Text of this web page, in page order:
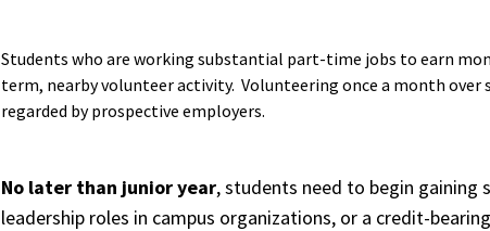
Students who are working substantial part-time jobs to earn
term, nearby volunteer activity. Volunteering once a month
regarded by prospective employers.
No later than junior year, students need to begin gaining
leadership roles in campus organizations, or a credit-